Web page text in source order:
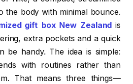
the body with minimal bounce.
gift box New Zealand is
extra pockets and a quick
be handy. The idea is simple:
with routines rather than
That means three things—